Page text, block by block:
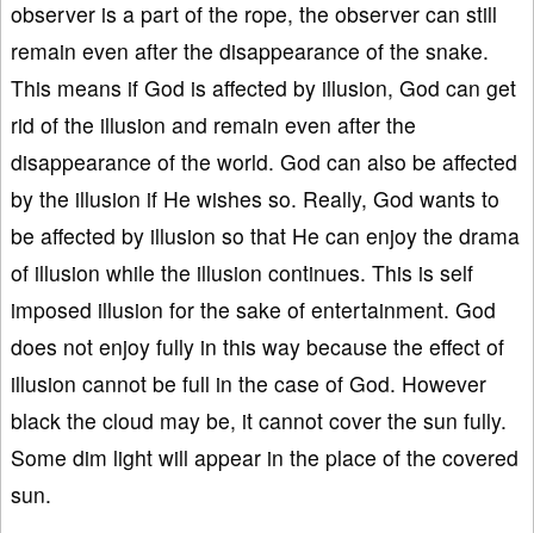
observer is a part of the rope, the observer can still
remain even after the disappearance of the snake.
This means if God is affected by illusion, God can get
rid of the illusion and remain even after the
disappearance of the world. God can also be affected
by the illusion if He wishes so. Really, God wants to
be affected by illusion so that He can enjoy the drama
of illusion while the illusion continues. This is self
imposed illusion for the sake of entertainment. God
does not enjoy fully in this way because the effect of
illusion cannot be full in the case of God. However
black the cloud may be, it cannot cover the sun fully.
Some dim light will appear in the place of the covered
sun.